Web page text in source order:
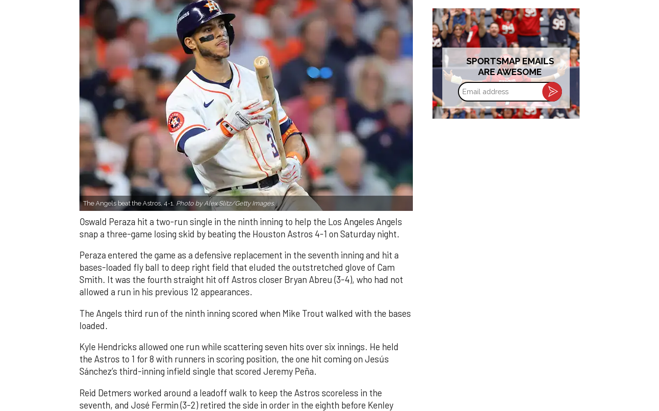
The Angels beat the Astros, 4-1. Photo by Alex Slitz/Getty Images.
Oswald Peraza hit a two-run single in the ninth inning to help the Los Angeles Angels
snap a three-game losing skid by beating the Houston Astros 4-1 on Saturday night.
Peraza entered the game as a defensive replacement in the seventh inning and hit a
bases-loaded fly ball to deep right field that eluded the outstretched glove of Cam
Smith. It was the fourth straight hit off Astros closer Bryan Abreu (3-4), who had not
allowed a run in his previous 12 appearances.
The Angels third run of the ninth inning scored when Mike Trout walked with the bases
loaded.
Kyle Hendricks allowed one run while scattering seven hits over six innings. He held
the Astros to 1 for 8 with runners in scoring position, the one hit coming on Jesús
Sánchez’s third-inning infield single that scored Jeremy Peña.
Reid Detmers worked around a leadoff walk to keep the Astros scoreless in the
seventh, and José Fermin (3-2) retired the side in order in the eighth before Kenley
SPORTSMAP EMAILS
ARE AWESOME
Email
address